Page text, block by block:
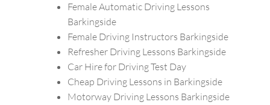
Female Automatic Driving Lessons
Barkingside
Female Driving Instructors Barkingside
Refresher Driving Lessons Barkingside
Car Hire for Driving Test Day
Cheap Driving Lessons in Barkingside
Motorway Driving Lessons Barkingside